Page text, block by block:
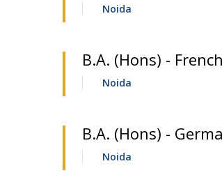
Noida
B.A. (Hons) -
Noida
B.A. (Hons) -
Noida